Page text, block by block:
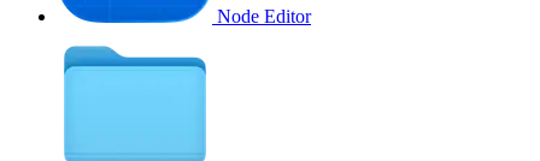
Node Editor